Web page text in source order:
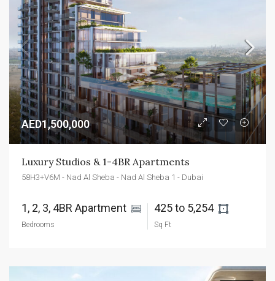
AED1,500,000
Luxury Studios & 1-4BR Apartments
58H3+V6M - Nad Al Sheba - Nad Al Sheba 1 - Dubai
1, 2, 3, 4BR Apartment
Bedrooms
425 to 5,254
Sq Ft